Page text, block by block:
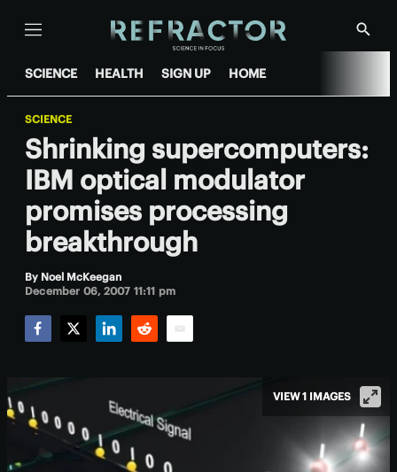
Menu
Show
SCIENCE HEALTH SIGN UP HOME
SCIENCE
Shrinking supercomputers:
IBM optical modulator
promises processing
breakthrough
By Noel McKeegan
December 06, 2007 11:11 pm
VIEW 1 IMAGES